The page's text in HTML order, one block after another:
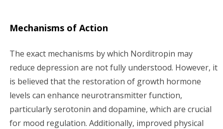
Mechanisms of Action
The exact mechanisms by which Norditropin may
reduce depression are not fully understood. However, it
is believed that the restoration of growth hormone
levels can enhance neurotransmitter function,
particularly serotonin and dopamine, which are crucial
for mood regulation. Additionally, improved physical